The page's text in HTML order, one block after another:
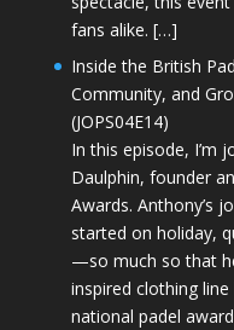
fans alike. […]
Inside the British
Community, and
(JOPS04E14)
In this episode, I’m
Daulphin, founder
Awards. Anthony’s
started on holiday,
—so much so that
inspired clothing
national padel